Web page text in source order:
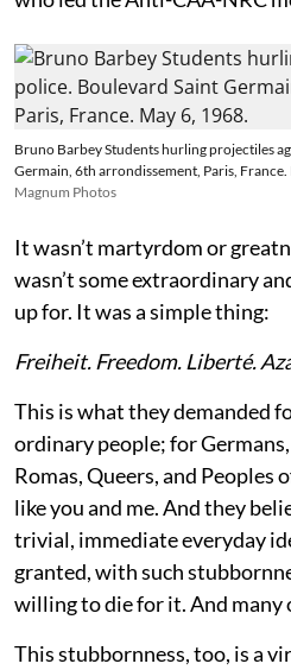
Bruno Barbey Students hurling projectiles
Germain, 6th arrondissement, Paris, France.
Magnum Photos
It wasn’t martyrdom or
wasn’t some extraordinary
up for. It was a simple thing:
Freiheit. Freedom. Liberté.
This is what they demanded
ordinary people; for
Romas, Queers, and Peoples
like you and me. And they
trivial, immediate everyday
granted, with such
willing to die for it. And many
This stubbornness, too, is a